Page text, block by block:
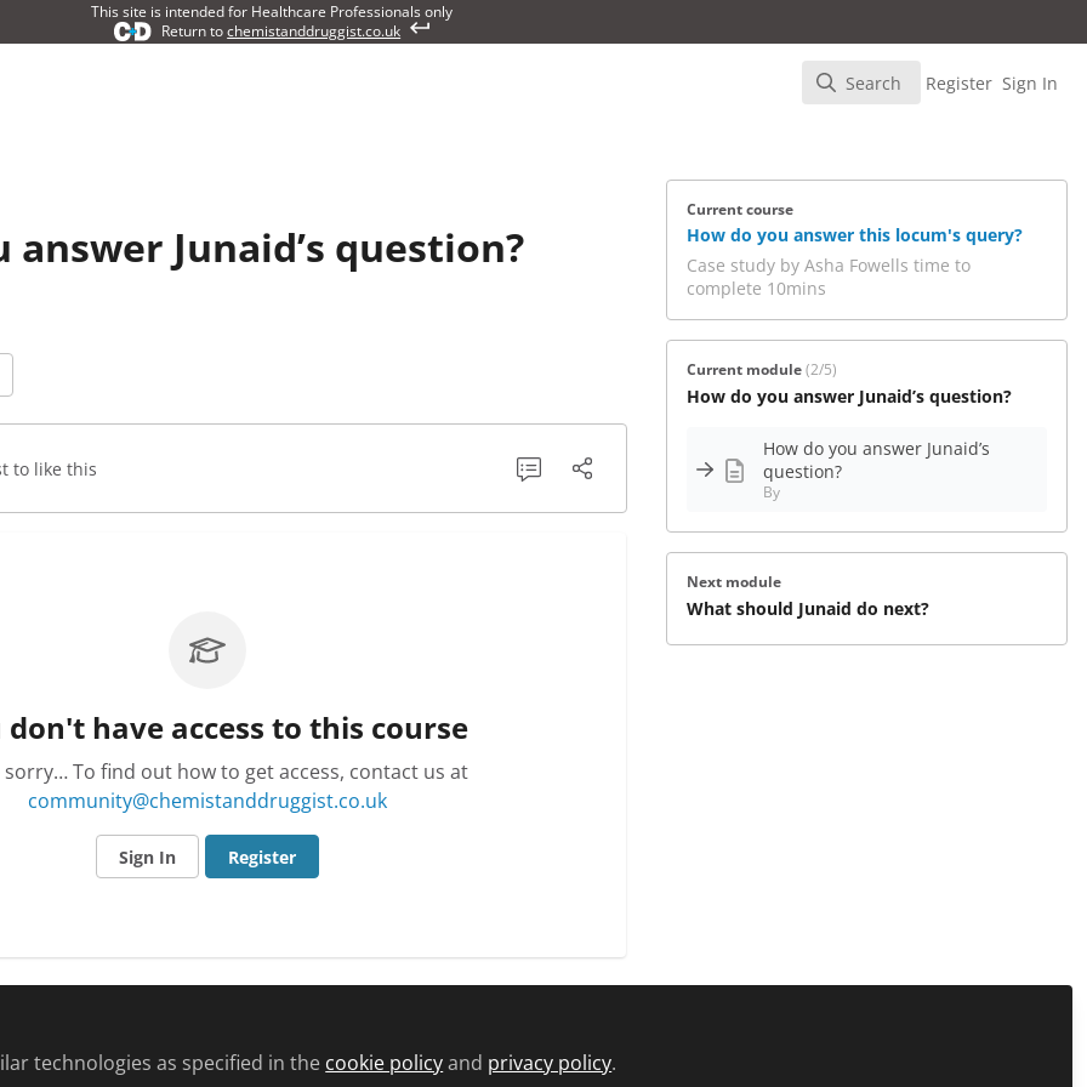
This site is intended for Healthcare Professionals only
Return tochemistanddruggist.co.uk
Search
Search Register Sign In
answer Junaid’s question?
to like this
don't have access to this course
sorry… To find out how to get access, contact us at
community@chemistanddruggist.co.uk
Sign In Register
Current course
How do you answer this locum's query?
Case study by Asha Fowells time to
complete 10mins
Current module(2/5)
How do you answer Junaid’s question?
How do you answer Junaid’s
question?
By
Next module
What should Junaid do next?
technologies as specified in the cookie policyand privacy policy.